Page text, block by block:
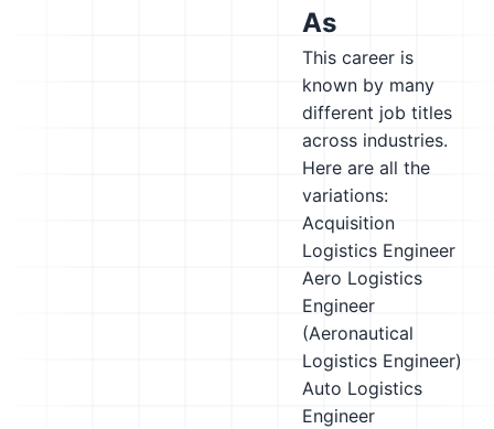
As
This career is
known by many
different job titles
across industries.
Here are all the
variations:
Acquisition
Logistics Engineer
Aero Logistics
Engineer
(Aeronautical
Logistics Engineer)
Auto Logistics
Engineer